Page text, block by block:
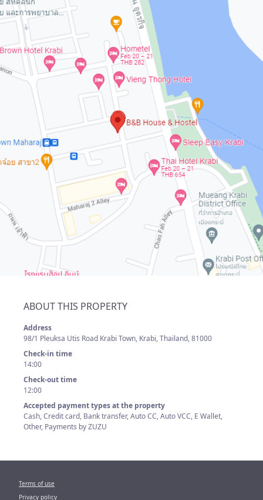
ABOUT THIS PROPERTY
Address
98/1 Pleuksa Utis Road Krabi Town, Krabi, Thailand, 81000
Check-in time
14:00
Check-out time
12:00
Accepted payment types at the property
Cash, Credit card, Bank transfer, Auto CC, Auto VCC, E Wallet,
Other, Payments by ZUZU
Terms of use
Privacy policy